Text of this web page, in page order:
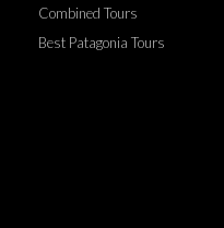
Combined Tours
Best Patagonia Tours